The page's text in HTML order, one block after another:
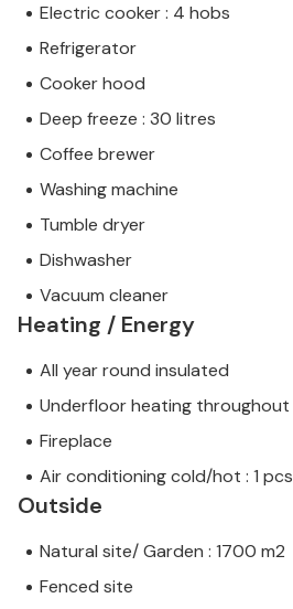
Electric cooker : 4 hobs
Refrigerator
Cooker hood
Deep freeze : 30 litres
Coffee brewer
Washing machine
Tumble dryer
Dishwasher
Vacuum cleaner
Heating / Energy
All year round insulated
Underfloor heating throughout
Fireplace
Air conditioning cold/hot : 1 pcs
Outside
Natural site/ Garden : 1700 m2
Fenced site